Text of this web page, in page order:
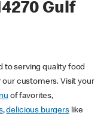
Gulf
to serving quality food
our customers. Visit your
of favorites,
,delicious burgerslike